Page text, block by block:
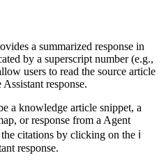
a summarized response in
by a superscript number (e.g.,
users to read the source article
response.
a knowledge article snippet, a
or response from a Agent
citations by clicking on the ℹ️
response.